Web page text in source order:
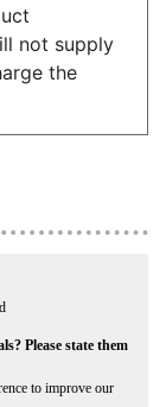
not supply
the